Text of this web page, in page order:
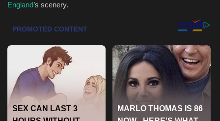
Classifields ads
News
England’s scenery.